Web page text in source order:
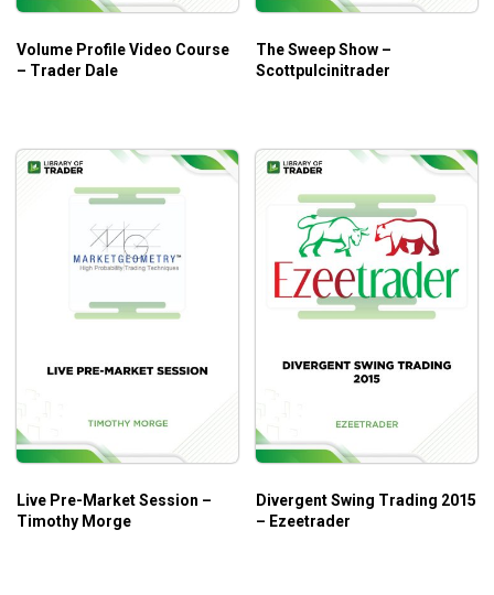
Volume Profile Video Course
– Trader Dale
The Sweep Show –
Scottpulcinitrader
Live Pre-Market Session –
Timothy Morge
Divergent Swing Trading 2015
– Ezeetrader